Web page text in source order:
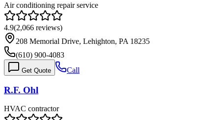
Air conditioning repair service
4.9(2,066 reviews)
208 Memorial Drive, Lehighton, PA 18235
(610) 900-4083
Get Quote Call
R.F. Ohl
HVAC contractor